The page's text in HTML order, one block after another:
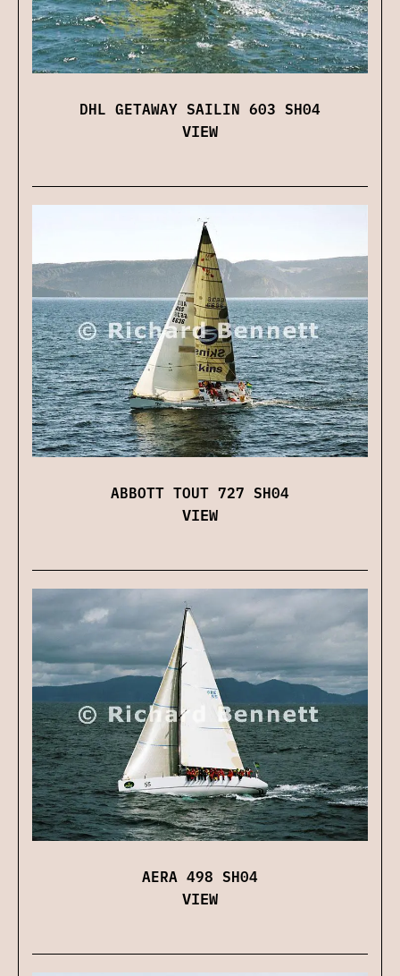
DHL GETAWAY SAILIN 603 SH04
VIEW
ABBOTT TOUT 727 SH04
VIEW
AERA 498 SH04
VIEW